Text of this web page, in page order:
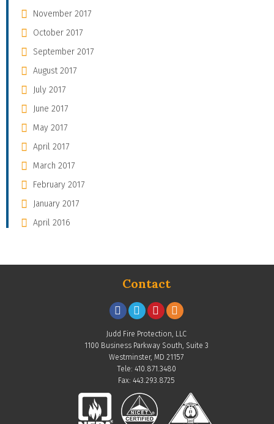
November 2017
October 2017
September 2017
August 2017
July 2017
June 2017
May 2017
April 2017
March 2017
February 2017
January 2017
April 2016
Contact
Judd Fire Protection, LLC
1100 Business Parkway South, Suite 3
Westminster, MD 21157
Tele: 410.871.3480
Fax: 443.293.8725